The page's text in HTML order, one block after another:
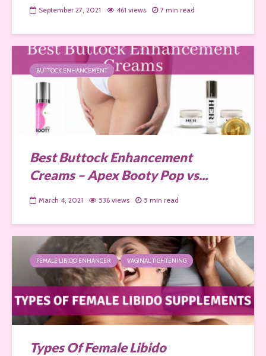
September 27, 2021 461 views 7 min read
BUTTOCK ENHANCEMENT
Best Buttock Enhancement
Creams – Apex Booty Pop vs...
March 4, 2021 536 views 5 min read
FEMALE LIBIDO ENHANCER VAGINAL TIGHTENING
Types Of Female Libido